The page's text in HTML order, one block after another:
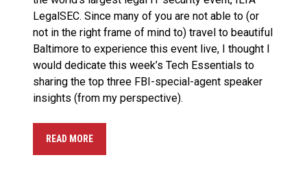
LegalSEC. Since many of you are not able to (or
not in the right frame of mind to) travel to beautiful
Baltimore to experience this event live, I thought I
would dedicate this week’s Tech Essentials to
sharing the top three FBI-special-agent speaker
insights (from my perspective).
READ MORE